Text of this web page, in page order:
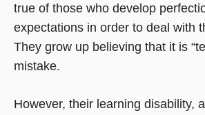
true of those who develop
expectations in order to deal with
They grow up believing that it is
mistake.
However, their learning disability,